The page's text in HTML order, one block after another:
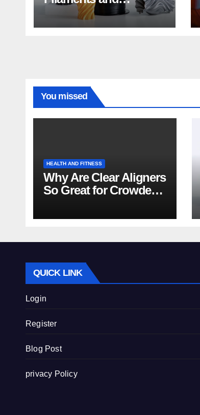
Printers: Tips for
Beginners
You missed
HEALTH AND FITNESS
Why Are Clear Aligners
So Great for Crowded
QUICK LINK
Login
Register
Blog Post
privacy Policy